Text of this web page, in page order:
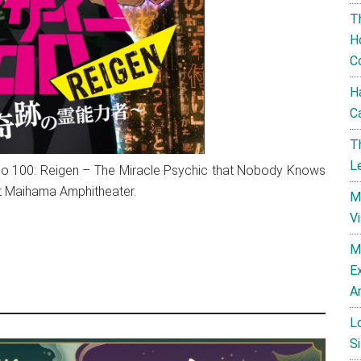
100: Reigen – The Miracle Psychic that Nobody Knows
Amphitheater.